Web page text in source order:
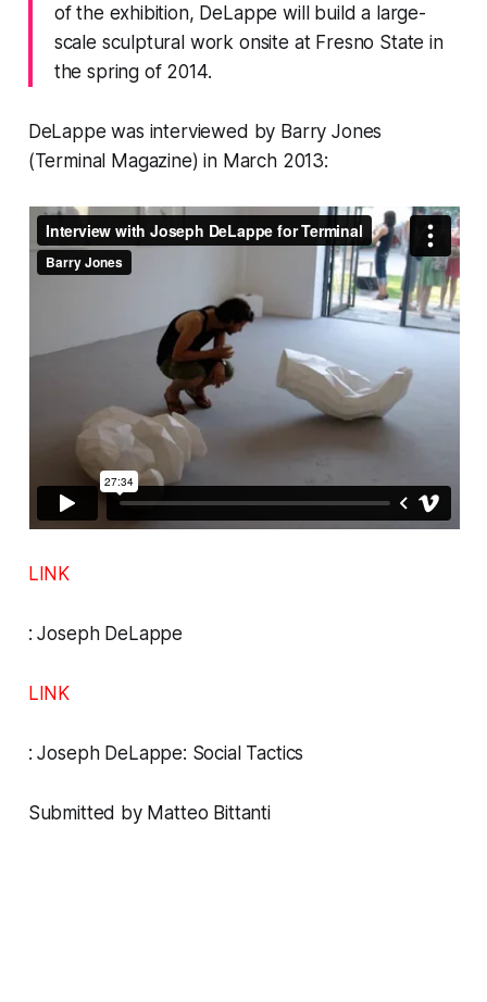
of the exhibition, DeLappe will build a large-
scale sculptural work onsite at Fresno State in
the spring of 2014.
DeLappe was interviewed by Barry Jones
(Terminal Magazine) in March 2013:
LINK
: Joseph DeLappe
LINK
:Joseph DeLappe: Social Tactics
Submitted by Matteo Bittanti